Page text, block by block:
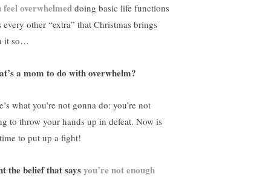
feel overwhelmed doing basic life functions
every other “extra” that Christmas brings
it so…
a mom to do with overwhelm?
what you’re not gonna do: you’re not
to throw your hands up in defeat. Now is
to put up a fight!
the belief that saysyou’re not enough